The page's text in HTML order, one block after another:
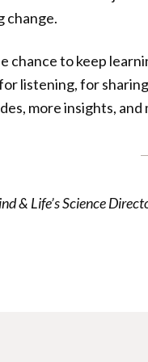
change.
chance to keep
listening, for
more insights,
& Life’s Science